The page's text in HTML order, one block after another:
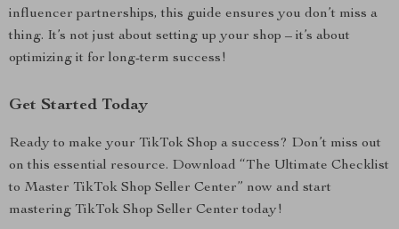
influencer partnerships, this guide ensures you don’t miss a
thing. It’s not just about setting up your shop – it’s about
optimizing it for long-term success!
Get Started Today
Ready to make your TikTok Shop a success? Don’t miss out
on this essential resource. Download “The Ultimate Checklist
to Master TikTok Shop Seller Center” now and start
mastering TikTok Shop Seller Center today!